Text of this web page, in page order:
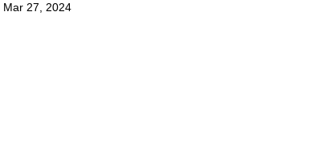
Environment
Mar 27, 2024